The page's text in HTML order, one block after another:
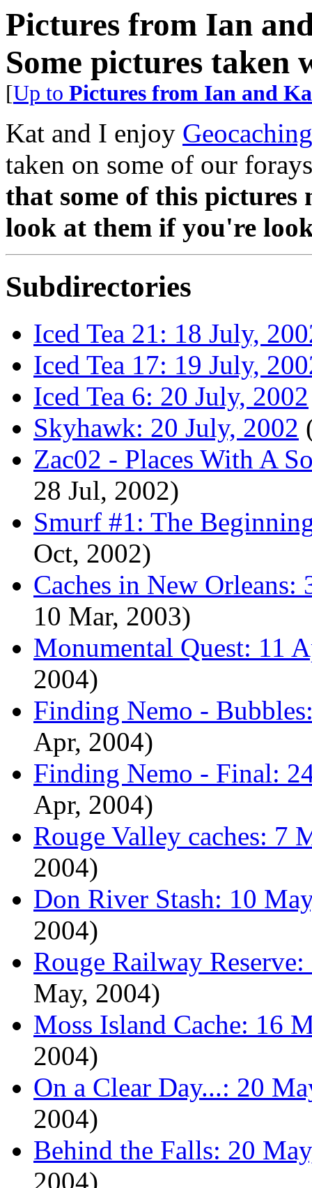
Pictures from Ian
Some pictures taken
[Up to Pictures from Ian and
Kat and I enjoy Geocaching
taken on some of our
that some of this pictures
look at them if you're
Subdirectories
Iced Tea 21: 18 July,
Iced Tea 17: 19 July,
Iced Tea 6: 20 July, 2002
Skyhawk: 20 July, 2002
Zac02 - Places With A
28 Jul, 2002)
Smurf #1: The
Oct, 2002)
Caches in New Orleans:
10 Mar, 2003)
Monumental Quest: 11
2004)
Finding Nemo -
Apr, 2004)
Finding Nemo - Final:
Apr, 2004)
Rouge Valley caches: 7
2004)
Don River Stash: 10
2004)
Rouge Railway
May, 2004)
Moss Island Cache: 16
2004)
On a Clear Day...: 20
2004)
Behind the Falls: 20
2004)